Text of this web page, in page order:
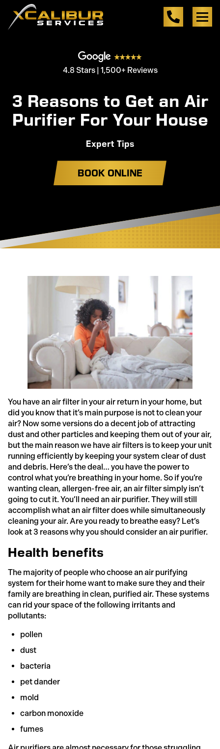
4.8 Stars | 1,500+ Reviews
3 Reasons to Get an Air
Purifier For Your House
Expert Tips
BOOK ONLINE
You have an air filter in your air return in your home, but
did you know that it’s main purpose is not to clean your
air? Now some versions do a decent job of attracting
dust and other particles and keeping them out of your air,
but the main reason we have air filters is to keep your unit
running efficiently by keeping your system clear of dust
and debris. Here’s the deal… you have the power to
control what you’re breathing in your home. So if you’re
wanting clean, allergen-free air, an air filter simply isn’t
going to cut it. You’ll need an air purifier. They will still
accomplish what an air filter does while simultaneously
cleaning your air. Are you ready to breathe easy? Let’s
look at 3 reasons why you should consider an air purifier.
Health benefits
The majority of people who choose an air purifying
system for their home want to make sure they and their
family are breathing in clean, purified air. These systems
can rid your space of the following irritants and
pollutants:
pollen
dust
bacteria
pet dander
mold
carbon monoxide
fumes